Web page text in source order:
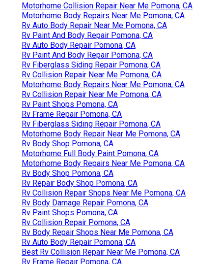
Motorhome Collision Repair Near Me Pomona, CA
Motorhome Body Repairs Near Me Pomona, CA
Rv Auto Body Repair Near Me Pomona, CA
Rv Paint And Body Repair Pomona, CA
Rv Auto Body Repair Pomona, CA
Rv Paint And Body Repair Pomona, CA
Rv Fiberglass Siding Repair Pomona, CA
Rv Collision Repair Near Me Pomona, CA
Motorhome Body Repairs Near Me Pomona, CA
Rv Collision Repair Near Me Pomona, CA
Rv Paint Shops Pomona, CA
Rv Frame Repair Pomona, CA
Rv Fiberglass Siding Repair Pomona, CA
Motorhome Body Repair Near Me Pomona, CA
Rv Body Shop Pomona, CA
Motorhome Full Body Paint Pomona, CA
Motorhome Body Repairs Near Me Pomona, CA
Rv Body Shop Pomona, CA
Rv Repair Body Shop Pomona, CA
Rv Collision Repair Shops Near Me Pomona, CA
Rv Body Damage Repair Pomona, CA
Rv Paint Shops Pomona, CA
Rv Collision Repair Pomona, CA
Rv Body Repair Shops Near Me Pomona, CA
Rv Auto Body Repair Pomona, CA
Best Rv Collision Repair Near Me Pomona, CA
Rv Frame Repair Pomona, CA